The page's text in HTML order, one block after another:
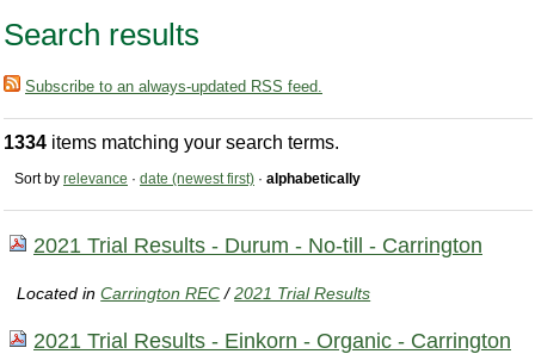
Search results
Subscribe to an always-updated RSS feed.
1334 items matching your search terms.
Sort by relevance · date (newest first) · alphabetically
2021 Trial Results - Durum - No-till - Carrington
Located inCarrington REC /2021 Trial Results
2021 Trial Results - Einkorn - Organic - Carrington